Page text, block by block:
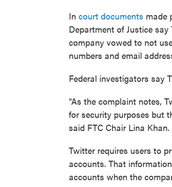
In court documents made
Department of Justice
company vowed to not
numbers and email
Federal investigators say
"As the complaint notes,
for security purposes but
said FTC Chair Lina Khan.
Twitter requires users to
accounts. That
accounts when the